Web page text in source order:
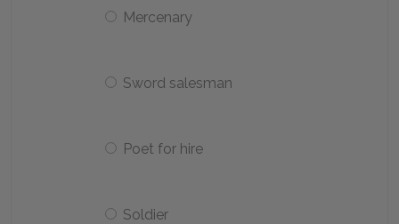
Mercenary
Sword salesman
Poet for hire
Soldier